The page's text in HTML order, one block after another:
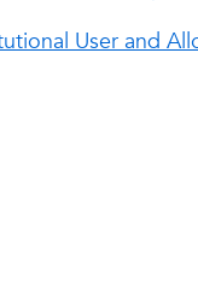
User and